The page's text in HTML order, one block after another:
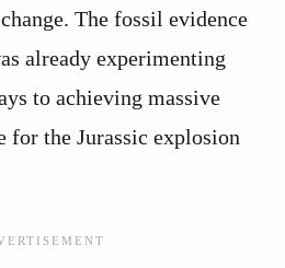
The fossil evidence
already experimenting
to achieving massive
for the Jurassic explosion